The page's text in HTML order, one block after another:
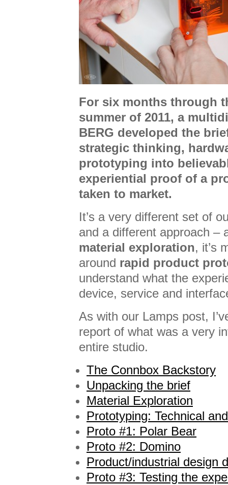
For six months through
summer of 2011, a
BERG developed the
strategic thinking,
prototyping into
experiential proof of a
taken to market.
It’s a very different set of
and a different approach –
material exploration, it’s
around rapid product
understand what the
device, service and
As with our Lamps post,
report of what was a very
entire studio.
The Connbox Backstory
Unpacking the brief
Material Exploration
Prototyping: Technical
Proto #1: Polar Bear
Proto #2: Domino
Product/industrial design
Proto #3: Testing the